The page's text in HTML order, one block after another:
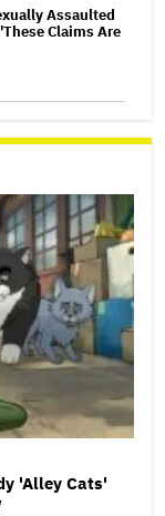
Assaulted
Claims Are
'Alley Cats'